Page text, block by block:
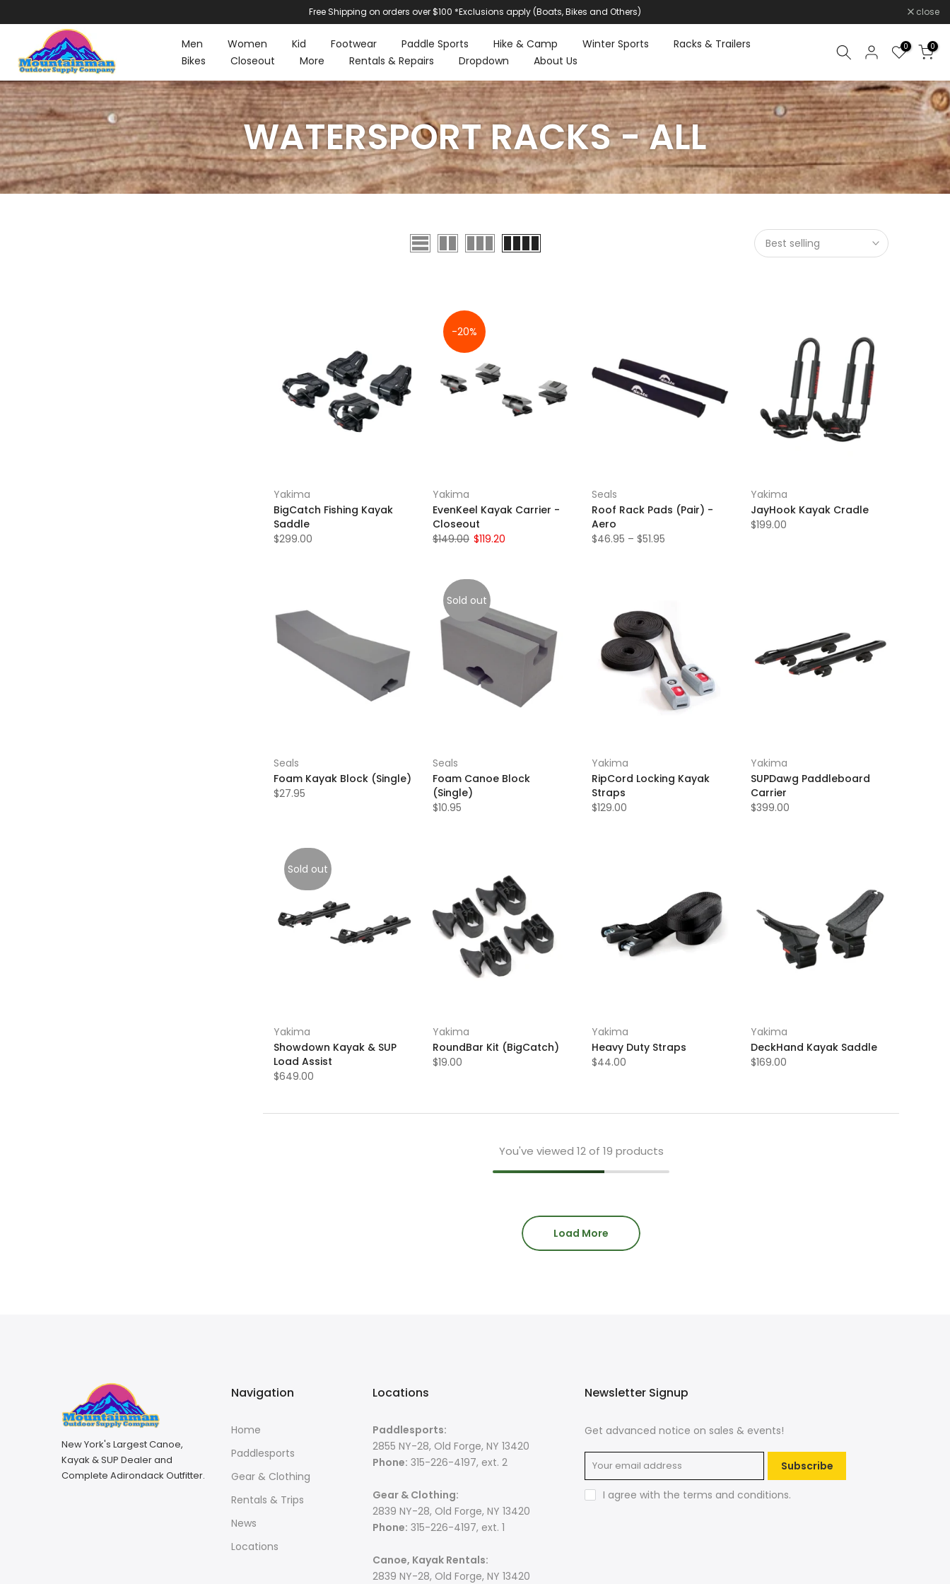
content
Free Shipping on orders over $100 *Exclusions apply (Boats, Bikes and Others) close
Men Women Kid Footwear Paddle Sports Hike & Camp Winter Sports
Racks & Trailers
Bikes
Closeout More Rentals & Repairs Dropdown About Us
0 0
WATERSPORT RACKS - ALL
Best selling
Yakima
BigCatch Fishing Kayak
Saddle
$299.00
-20%
Yakima
EvenKeel Kayak Carrier -
Closeout
$149.00 $119.20
Seals
Roof Rack Pads (Pair) -
Aero
$46.95 – $51.95
Yakima
JayHook Kayak Cradle
$199.00
Seals
Foam Kayak Block (Single)
$27.95
Sold out
Seals
Foam Canoe Block
(Single)
$10.95
Yakima
RipCord Locking Kayak
Straps
$129.00
Yakima
SUPDawg Paddleboard
Carrier
$399.00
Sold out
Yakima
Showdown Kayak & SUP
Load Assist
$649.00
Yakima
RoundBar Kit (BigCatch)
$19.00
Yakima
Heavy Duty Straps
$44.00
Yakima
DeckHand Kayak Saddle
$169.00
You've viewed 12of 19 products
Load More
New York's Largest Canoe,
Kayak & SUP Dealer and
Complete Adirondack Outfitter.
Navigation
Home
Paddlesports
Gear & Clothing
Rentals & Trips
News
Locations
Locations
Paddlesports:
2855 NY-28, Old Forge, NY 13420
Phone: 315-226-4197, ext. 2
Gear & Clothing:
2839 NY-28, Old Forge, NY 13420
Phone: 315-226-4197, ext. 1
Canoe, Kayak Rentals:
2839 NY-28, Old Forge, NY 13420
Newsletter Signup
Get advanced notice on sales & events!
Subscribe
I agree with the terms and conditions.